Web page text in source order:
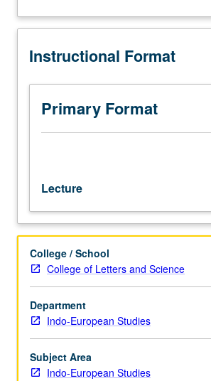
cultures
around
BC
the
period
the
Mycenaean
culture
1200
BC.
Aegean
area
and
rest
of
Europe.
Instructional Format
Primary Format
Lecture
College / School
College of Letters and Science
Department
Indo-European Studies
Subject Area
Indo-European Studies